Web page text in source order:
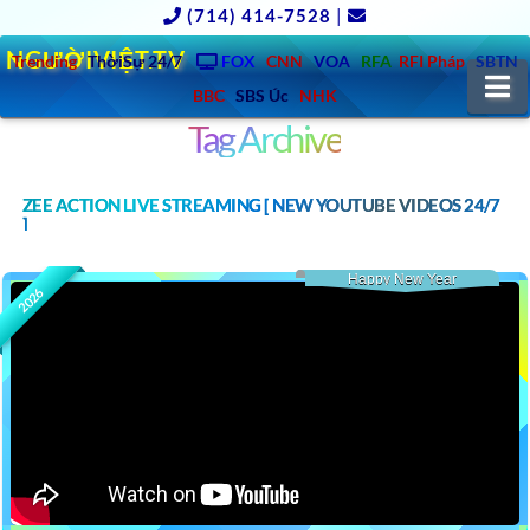
(714) 414-7528 |
Trending ThờiSự 24/7 FOX CNN VOA RFA RFI Pháp SBTN
BBC SBS Úc NHK
NGƯỜIVIỆT.TV
Tag Archive
ZEE ACTION LIVE STREAMING [ NEW YOUTUBE VIDEOS 24/7
]
2026
Happy New Year